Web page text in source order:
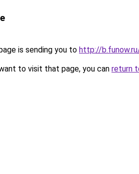
is sending you to http://
to visit that page, you can return